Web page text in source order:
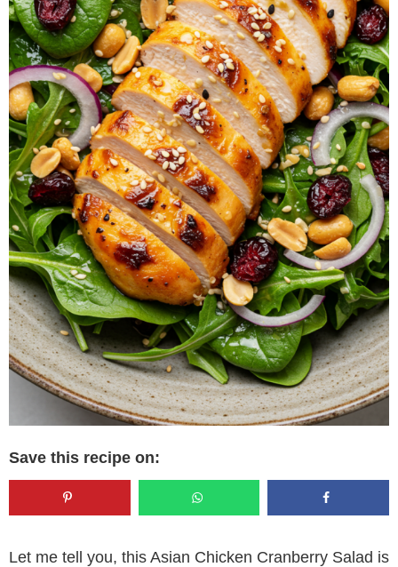
Save this recipe on:
Let me tell you, this Asian Chicken Cranberry Salad is